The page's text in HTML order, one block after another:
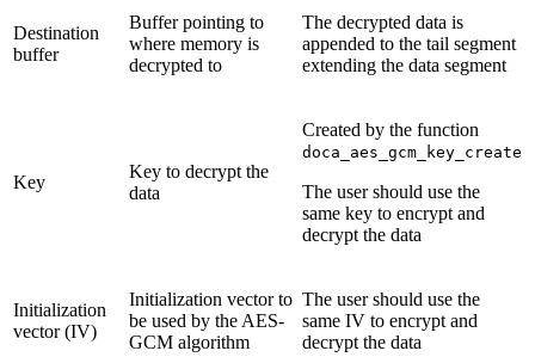
Destination
buffer
Buffer pointing to
where memory is
decrypted to
The decrypted data is
appended to the tail segment
extending the data segment
Key
Key to decrypt the
data
Created by the function
doca_aes_gcm_key_create
The user should use the
same key to encrypt and
decrypt the data
Initialization
vector (IV)
Initialization vector to
be used by the AES-
GCM algorithm
The user should use the
same IV to encrypt and
decrypt the data